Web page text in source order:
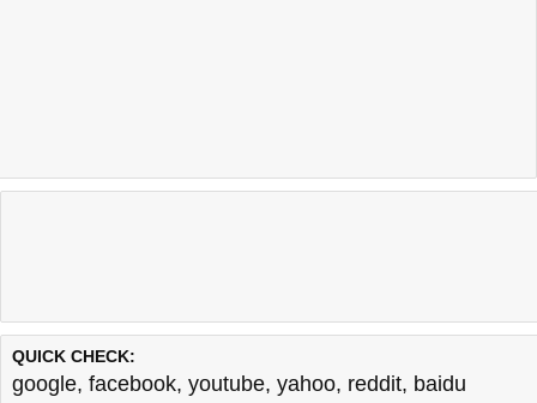
QUICK CHECK:
google, facebook, youtube, yahoo, reddit, baidu